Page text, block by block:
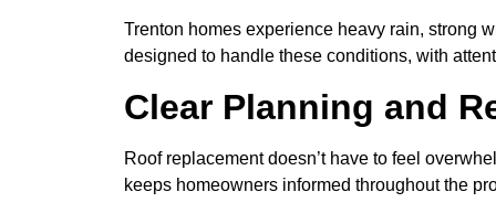
Trenton homes experience heavy rain, strong
designed to handle these conditions, with
Clear Planning and
Roof replacement doesn’t have to feel
keeps homeowners informed throughout the